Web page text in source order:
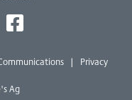
| Privacy
Ag